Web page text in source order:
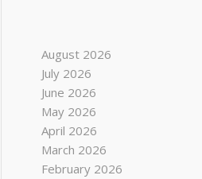
August 2026
July 2026
June 2026
May 2026
April 2026
March 2026
February 2026